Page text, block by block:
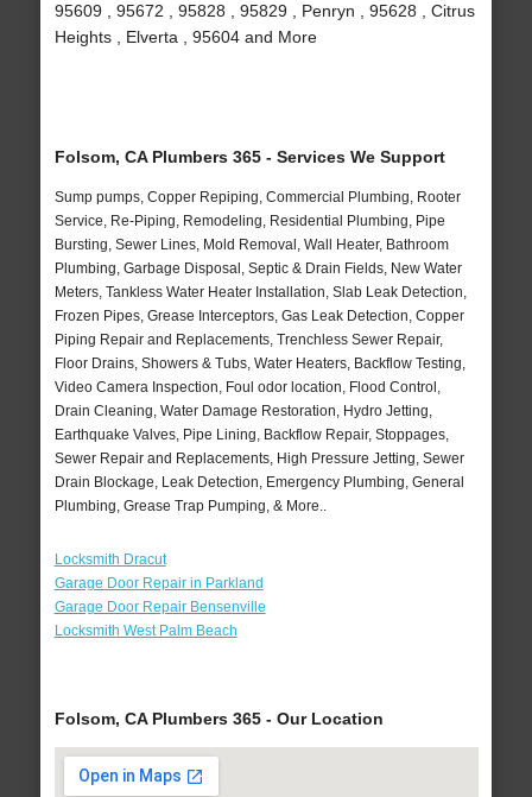
95609 , 95672 , 95828 , 95829 , Penryn , 95628 , Citrus
Heights , Elverta , 95604 and More
Folsom, CA Plumbers 365 - Services We Support
Sump pumps, Copper Repiping, Commercial Plumbing, Rooter
Service, Re-Piping, Remodeling, Residential Plumbing, Pipe
Bursting, Sewer Lines, Mold Removal, Wall Heater, Bathroom
Plumbing, Garbage Disposal, Septic & Drain Fields, New Water
Meters, Tankless Water Heater Installation, Slab Leak Detection,
Frozen Pipes, Grease Interceptors, Gas Leak Detection, Copper
Piping Repair and Replacements, Trenchless Sewer Repair,
Floor Drains, Showers & Tubs, Water Heaters, Backflow Testing,
Video Camera Inspection, Foul odor location, Flood Control,
Drain Cleaning, Water Damage Restoration, Hydro Jetting,
Earthquake Valves, Pipe Lining, Backflow Repair, Stoppages,
Sewer Repair and Replacements, High Pressure Jetting, Sewer
Drain Blockage, Leak Detection, Emergency Plumbing, General
Plumbing, Grease Trap Pumping, & More..
Locksmith Dracut
Garage Door Repair in Parkland
Garage Door Repair Bensenville
Locksmith West Palm Beach
Folsom, CA Plumbers 365 - Our Location